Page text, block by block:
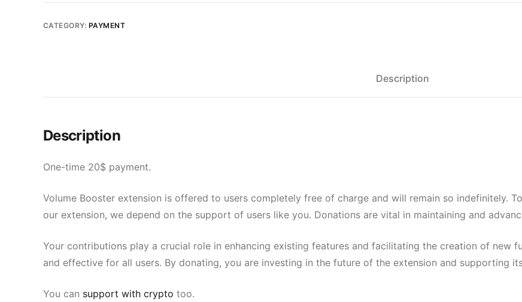
CATEGORY: PAYMENT
Description
Description
One-time 20$ payment.
Volume Booster extension is offered to users completely free of charge and will remain so indefinitely.
our extension, we depend on the support of users like you. Donations are vital in maintaining and
Your contributions play a crucial role in enhancing existing features and facilitating the creation of new
and effective for all users. By donating, you are investing in the future of the extension and supporting
You can support with crypto too.